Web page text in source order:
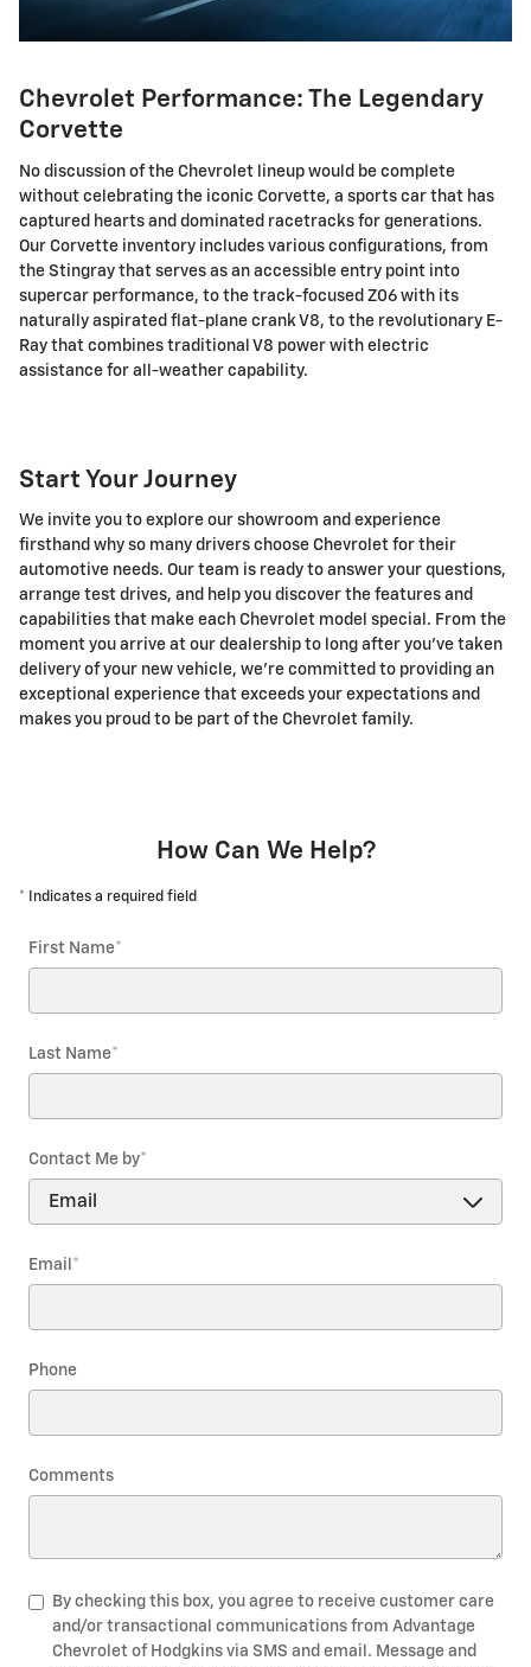
Chevrolet Performance: The Legendary
Corvette
No discussion of the Chevrolet lineup would be complete
without celebrating the iconic Corvette, a sports car that has
captured hearts and dominated racetracks for generations.
Our Corvette inventory includes various configurations, from
the Stingray that serves as an accessible entry point into
supercar performance, to the track-focused Z06 with its
naturally aspirated flat-plane crank V8, to the revolutionary E-
Ray that combines traditional V8 power with electric
assistance for all-weather capability.
Start Your Journey
We invite you to explore our showroom and experience
firsthand why so many drivers choose Chevrolet for their
automotive needs. Our team is ready to answer your questions,
arrange test drives, and help you discover the features and
capabilities that make each Chevrolet model special. From the
moment you arrive at our dealership to long after you've taken
delivery of your new vehicle, we're committed to providing an
exceptional experience that exceeds your expectations and
makes you proud to be part of the Chevrolet family.
How Can We Help?
* Indicates a required field
First Name*
Last Name*
Contact Me by*
Email *
Phone
Comments
By checking this box, you agree to receive customer care
and/or transactional communications from Advantage
Chevrolet of Hodgkins via SMS and email. Message and